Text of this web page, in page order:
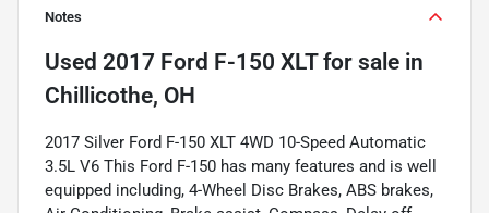
Notes
Used 2017 Ford F-150 XLTfor sale in
Chillicothe, OH
2017 Silver Ford F-150 XLT 4WD 10-Speed Automatic
3.5L V6 This Ford F-150 has many features and is well
equipped including, 4-Wheel Disc Brakes, ABS brakes,